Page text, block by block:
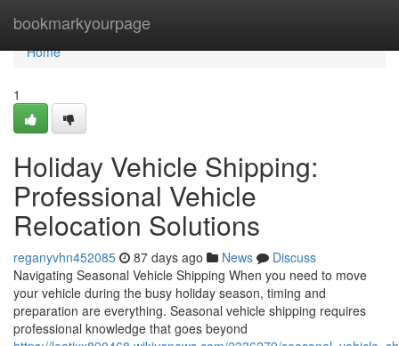
bookmarkyourpage
Home
Home
1
Holiday Vehicle Shipping:
Professional Vehicle
Relocation Solutions
reganyvhn452085 87 days ago News
Discuss
Navigating Seasonal Vehicle Shipping When you need to move
your vehicle during the busy holiday season, timing and
preparation are everything. Seasonal vehicle shipping requires
professional knowledge that goes beyond